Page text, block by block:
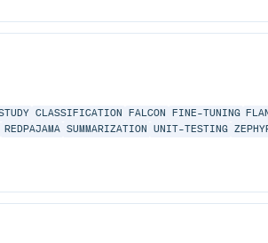
CLASSIFICATION FALCON FINE-TUNING
REDPAJAMA SUMMARIZATION UNIT-TESTING